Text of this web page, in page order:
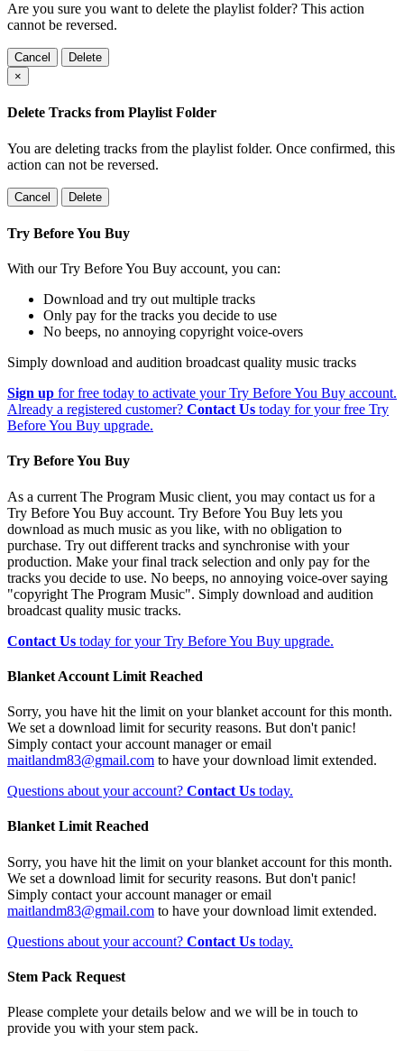
Are you sure you want to delete the playlist folder? This action
cannot be reversed.
Cancel
Delete
×
Delete Tracks from Playlist Folder
You are deleting tracks from the playlist folder. Once confirmed, this
action can not be reversed.
Cancel Delete
Try Before You Buy
With our Try Before You Buy account, you can:
Download and try out multiple tracks
Only pay for the tracks you decide to use
No beeps, no annoying copyright voice-overs
Simply download and audition broadcast quality music tracks
Sign up for free today to activate your Try Before You Buy account.
Already a registered customer? Contact Us today for your free Try
Before You Buy upgrade.
Try Before You Buy
As a current The Program Music client, you may contact us for a
Try Before You Buy account. Try Before You Buy lets you
download as much music as you like, with no obligation to
purchase. Try out different tracks and synchronise with your
production. Make your final track selection and only pay for the
tracks you decide to use. No beeps, no annoying voice-over saying
"copyright The Program Music". Simply download and audition
broadcast quality music tracks.
Contact Us today for your Try Before You Buy upgrade.
Blanket Account Limit Reached
Sorry, you have hit the limit on your blanket account for this month.
We set a download limit for security reasons. But don't panic!
Simply contact your account manager or email
maitlandm83@gmail.com to have your download limit extended.
Questions about your account? Contact Us today.
Blanket Limit Reached
Sorry, you have hit the limit on your blanket account for this month.
We set a download limit for security reasons. But don't panic!
Simply contact your account manager or email
maitlandm83@gmail.com to have your download limit extended.
Questions about your account? Contact Us today.
Stem Pack Request
Please complete your details below and we will be in touch to
provide you with your stem pack.